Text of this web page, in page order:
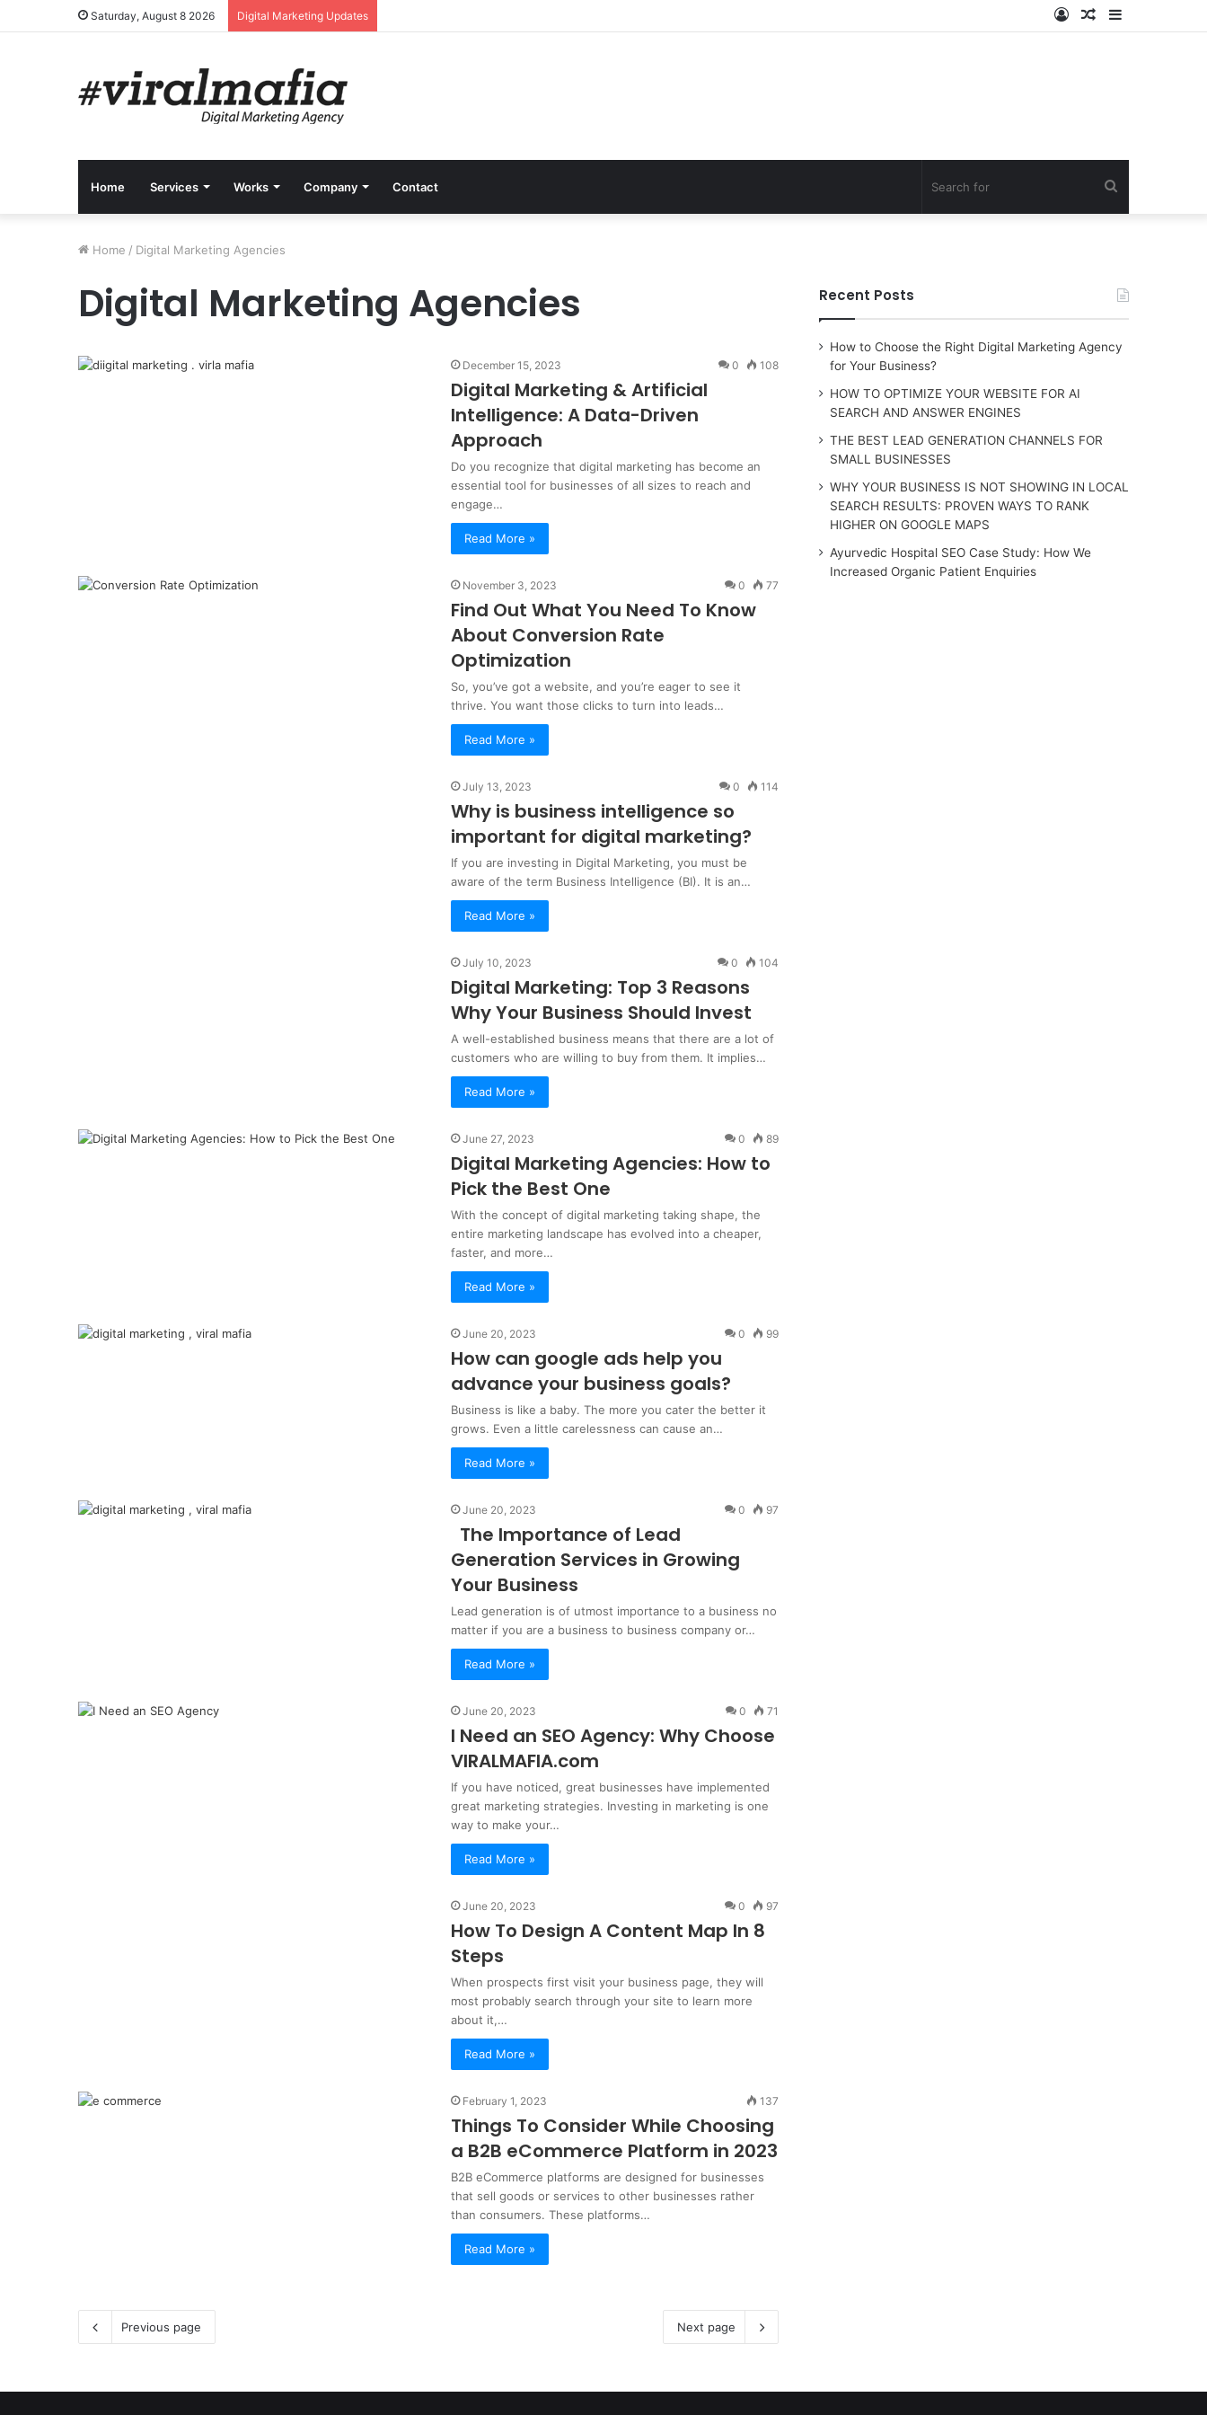
Saturday, August 8 2026 Digital Marketing Updates
Random
Log
Home Services Works Company Contact
Home / Digital Marketing Agencies
Digital Marketing Agencies
December 15, 2023 0 108
Digital Marketing & Artificial
Intelligence: A Data-Driven
Approach
Do you recognize that digital marketing has become an
essential tool for businesses of all sizes to reach and
engage…
Read More »
November 3, 2023 0 77
Find Out What You Need To Know
About Conversion Rate
Optimization
So, you’ve got a website, and you’re eager to see it
thrive. You want those clicks to turn into leads…
Read More »
July 13, 2023 0 114
Why is business intelligence so
important for digital marketing?
If you are investing in Digital Marketing, you must be
aware of the term Business Intelligence (BI). It is an…
Read More »
July 10, 2023 0 104
Digital Marketing: Top 3 Reasons
Why Your Business Should Invest
A well-established business means that there are a lot of
customers who are willing to buy from them. It implies…
Read More »
June 27, 2023 0 89
Digital Marketing Agencies: How to
Pick the Best One
With the concept of digital marketing taking shape, the
entire marketing landscape has evolved into a cheaper,
faster, and more…
Read More »
June 20, 2023 0 99
How can google ads help you
advance your business goals?
Business is like a baby. The more you cater the better it
grows. Even a little carelessness can cause an…
Read More »
June 20, 2023 0 97
The Importance of Lead
Generation Services in Growing
Your Business
Lead generation is of utmost importance to a business no
matter if you are a business to business company or…
Read More »
June 20, 2023 0 71
I Need an SEO Agency: Why Choose
VIRALMAFIA.com
If you have noticed, great businesses have implemented
great marketing strategies. Investing in marketing is one
way to make your…
Read More »
June 20, 2023 0 97
How To Design A Content Map In 8
Steps
When prospects first visit your business page, they will
most probably search through your site to learn more
about it,…
Read More »
February 1, 2023 137
Things To Consider While Choosing
a B2B eCommerce Platform in 2023
B2B eCommerce platforms are designed for businesses
that sell goods or services to other businesses rather
than consumers. These platforms…
Read More »
Previous page Next page
Recent Posts
How to Choose the Right Digital Marketing Agency
for Your Business?
HOW TO OPTIMIZE YOUR WEBSITE FOR AI
SEARCH AND ANSWER ENGINES
THE BEST LEAD GENERATION CHANNELS FOR
SMALL BUSINESSES
WHY YOUR BUSINESS IS NOT SHOWING IN LOCAL
SEARCH RESULTS: PROVEN WAYS TO RANK
HIGHER ON GOOGLE MAPS
Ayurvedic Hospital SEO Case Study: How We
Increased Organic Patient Enquiries